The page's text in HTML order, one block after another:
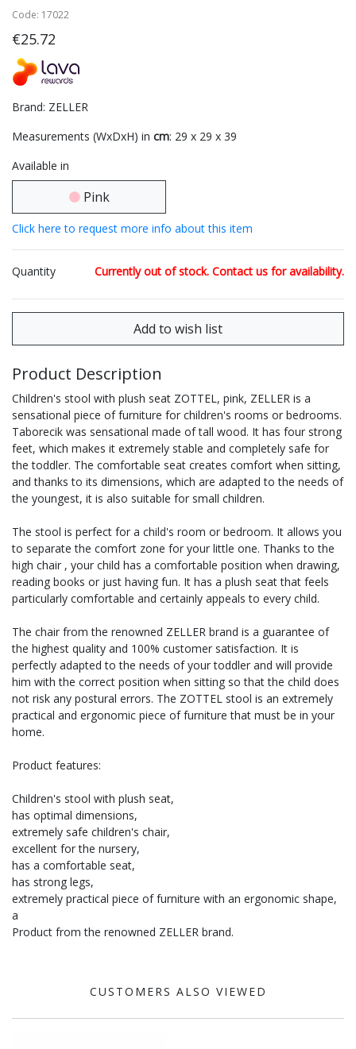
Code: 17022
€25.72
Brand: ZELLER
Measurements (WxDxH) in cm: 29 x 29 x 39
Available in
Pink
Click here to request more info about this item
Quantity Currently out of stock. Contact us for availability.
Product Description
Children's stool with plush seat ZOTTEL, pink, ZELLER is a
sensational piece of furniture for children's rooms or bedrooms.
Taborecik was sensational made of tall wood. It has four strong
feet, which makes it extremely stable and completely safe for
the toddler. The comfortable seat creates comfort when sitting,
and thanks to its dimensions, which are adapted to the needs of
the youngest, it is also suitable for small children.
The stool is perfect for a child's room or bedroom. It allows you
to separate the comfort zone for your little one. Thanks to the
high chair , your child has a comfortable position when drawing,
reading books or just having fun. It has a plush seat that feels
particularly comfortable and certainly appeals to every child.
The chair from the renowned ZELLER brand is a guarantee of
the highest quality and 100% customer satisfaction. It is
perfectly adapted to the needs of your toddler and will provide
him with the correct position when sitting so that the child does
not risk any postural errors. The ZOTTEL stool is an extremely
practical and ergonomic piece of furniture that must be in your
home.
Product features:
Children's stool with plush seat,
has optimal dimensions,
extremely safe children's chair,
excellent for the nursery,
has a comfortable seat,
has strong legs,
extremely practical piece of furniture with an ergonomic shape,
a
Product from the renowned ZELLER brand.
CUSTOMERS ALSO VIEWED